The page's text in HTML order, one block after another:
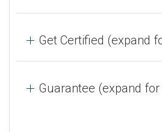
Get Certified (expand
Guarantee (expand